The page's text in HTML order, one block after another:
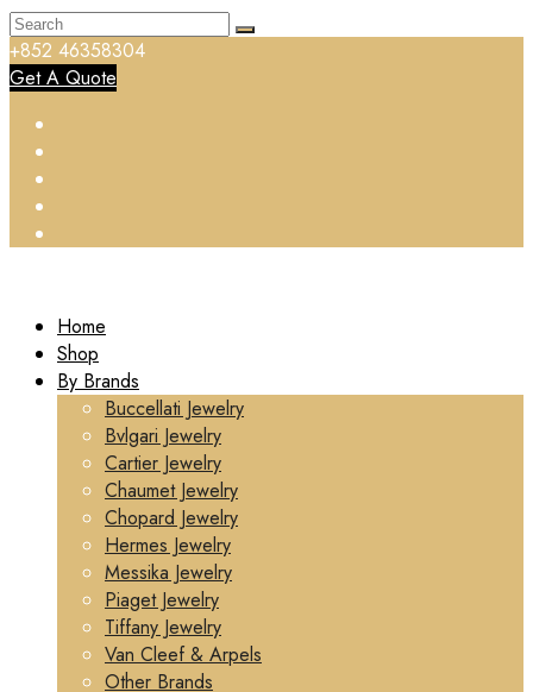
+852 46358304
Get A Quote
Home
Shop
By Brands
Buccellati Jewelry
Bvlgari Jewelry
Cartier Jewelry
Chaumet Jewelry
Chopard Jewelry
Hermes Jewelry
Messika Jewelry
Piaget Jewelry
Tiffany Jewelry
Van Cleef & Arpels
Other Brands